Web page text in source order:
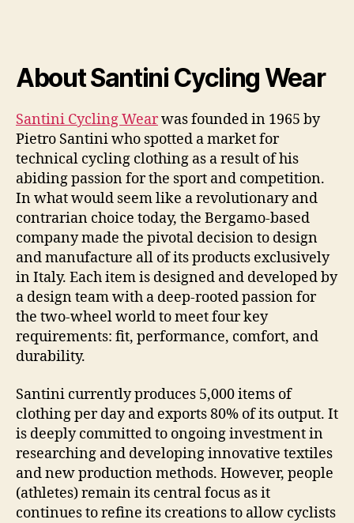
About Santini Cycling Wear
Santini Cycling Wearwas founded in 1965 by
Pietro Santini who spotted a market for
technical cycling clothing as a result of his
abiding passion for the sport and competition.
In what would seem like a revolutionary and
contrarian choice today, the Bergamo-based
company made the pivotal decision to design
and manufacture all of its products exclusively
in Italy. Each item is designed and developed by
a design team with a deep-rooted passion for
the two-wheel world to meet four key
requirements: fit, performance, comfort, and
durability.
Santini currently produces 5,000 items of
clothing per day and exports 80% of its output. It
is deeply committed to ongoing investment in
researching and developing innovative textiles
and new production methods. However, people
(athletes) remain its central focus as it
continues to refine its creations to allow cyclists